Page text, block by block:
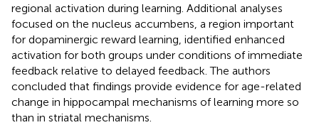
regional activation during learning. Additional analyses
focused on the nucleus accumbens, a region important
for dopaminergic reward learning, identified enhanced
activation for both groups under conditions of immediate
feedback relative to delayed feedback. The authors
concluded that findings provide evidence for age-related
change in hippocampal mechanisms of learning more so
than in striatal mechanisms.